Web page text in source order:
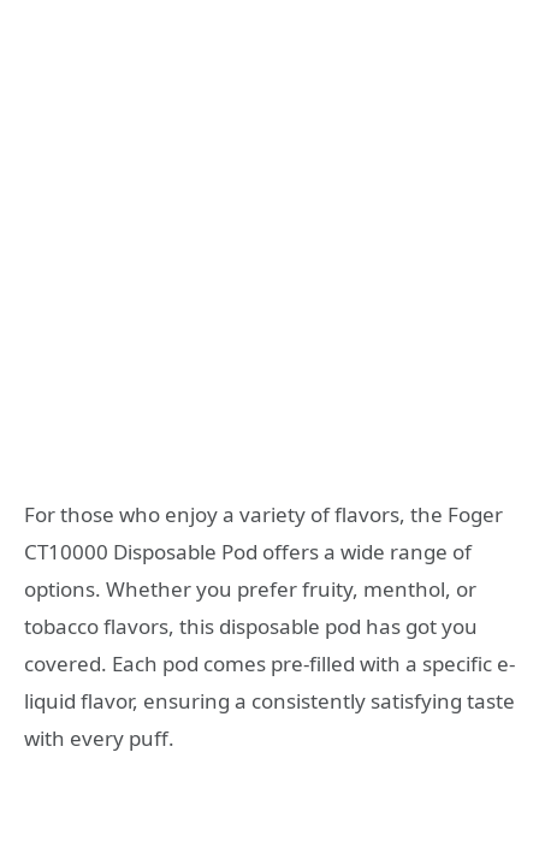
For those who enjoy a variety of flavors, the Foger
CT10000 Disposable Pod offers a wide range of
options. Whether you prefer fruity, menthol, or
tobacco flavors, this disposable pod has got you
covered. Each pod comes pre-filled with a specific e-
liquid flavor, ensuring a consistently satisfying taste
with every puff.